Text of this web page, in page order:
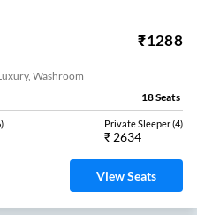
₹1288
Washroom
18Seats
) Private Sleeper(4)
₹ 2634
View Seats